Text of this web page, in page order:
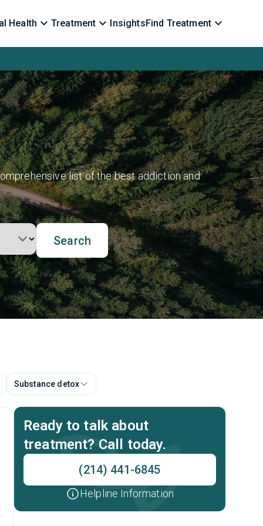
Health Treatment InsightsFind Treatment
list of the best addiction and
Search
Substance detox
Ready to talk about
treatment? Call today.
(214) 441-6845
Helpline Information